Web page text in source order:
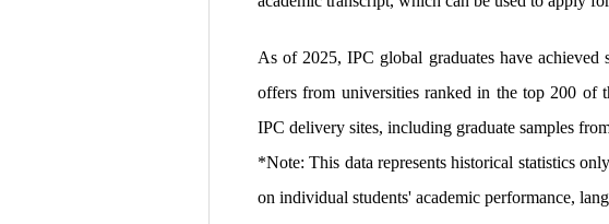
As of 2025, IPC global graduates have achieved
offers from universities ranked in the top 200 of
IPC delivery sites, including graduate samples
*Note: This data represents historical statistics
on individual students' academic performance,